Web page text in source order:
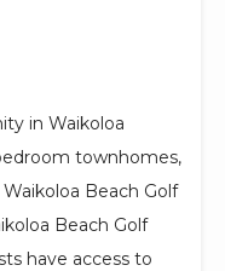
in Waikoloa
townhomes,
Beach Golf
Beach Golf
have access to